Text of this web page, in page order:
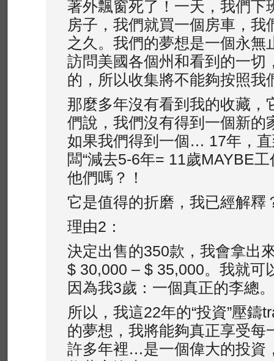
著外飄窗死了！一天，我們下
房子，我們就買一個房車，我
之久。我們的夢想是一個永無
訪問美國各個州和看到的一切
的，所以收集將不能夠按照我
那麼多年沒有看到我的收藏
們說，我們沒有得到一個新的
如果我們得到一個… 17年，直
闆“減去5-6年= 11歲MAYBE
他們嗎？！
它是值得的折磨，我已經解
理由2：
決定出售的350款，我會拿出
$ 30,000 – $ 35,000。我就可
因為我3歲：一個真正的李總。
所以，我這22年的“投資”壓鑄
的夢想，我將能夠真正享受每
許多年裡…是一個偉大的投資